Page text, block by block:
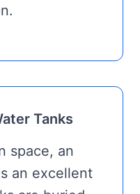
Tanks
space, an
an excellent